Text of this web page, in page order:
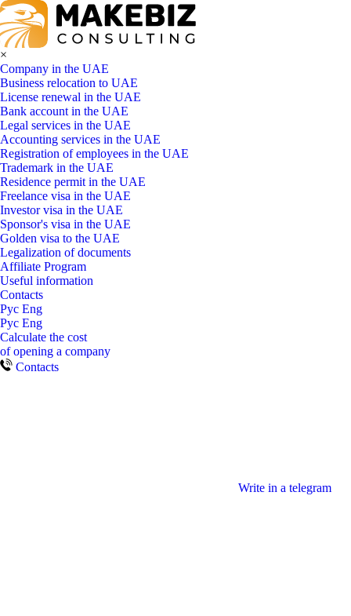
×
Company in the UAE
Business relocation to UAE
License renewal in the UAE
Bank account in the UAE
Legal services in the UAE
Accounting services in the UAE
Registration of employees in the UAE
Trademark in the UAE
Residence permit in the UAE
Freelance visa in the UAE
Investor visa in the UAE
Sponsor's visa in the UAE
Golden visa to the UAE
Legalization of documents
Affiliate Program
Useful information
Contacts
Рус Eng
Рус Eng
Calculate the cost
of opening a company
Contacts
Write in a telegram